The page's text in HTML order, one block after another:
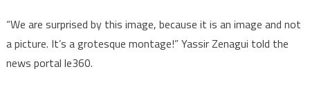
“We are surprised by this image, because it is an image and not
a picture. It’s a grotesque montage!” Yassir Zenagui told the
news portal le360.